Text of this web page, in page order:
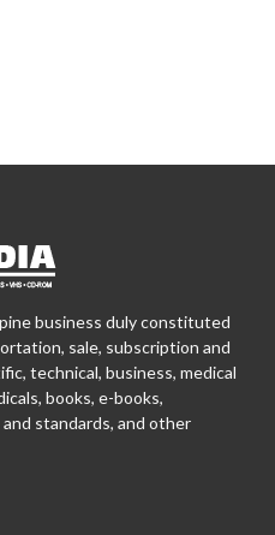
business duly constituted
sale, subscription and
technical, business, medical
books, e-books,
standards, and other